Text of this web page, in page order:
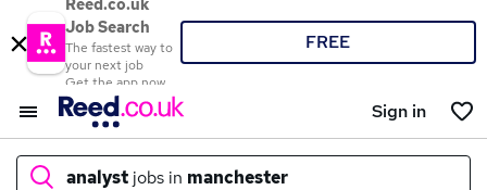
Reed.co.uk
Job Search
The fastest way to
your next job
Get the app now
FREE
Sign in
analyst jobs in manchester